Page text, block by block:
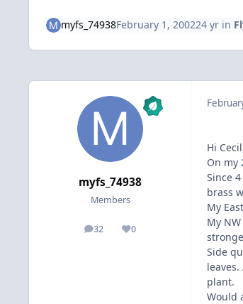
myfs_74938February 1, 200224 yrin
myfs_74938
Members
32
posts 0
Reputation
Hi
On my
Since
brass
My
My
Side
plant.
Would